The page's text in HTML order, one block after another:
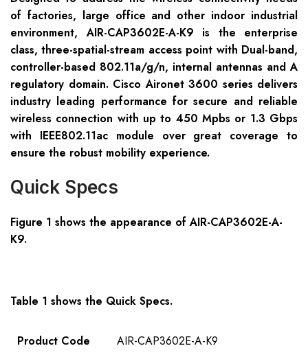
of factories, large office and other indoor industrial
environment, AIR-CAP3602E-A-K9 is the enterprise
class, three-spatial-stream access point with Dual-band,
controller-based 802.11a/g/n, internal antennas and A
regulatory domain. Cisco Aironet 3600 series delivers
industry leading performance for secure and reliable
wireless connection with up to 450 Mpbs or 1.3 Gbps
with IEEE802.11ac module over great coverage to
ensure the robust mobility experience.
Quick Specs
Figure 1 shows the appearance ofAIR-CAP3602E-A-
K9.
Table 1 shows the Quick Specs.
Product Code AIR-CAP3602E-A-K9